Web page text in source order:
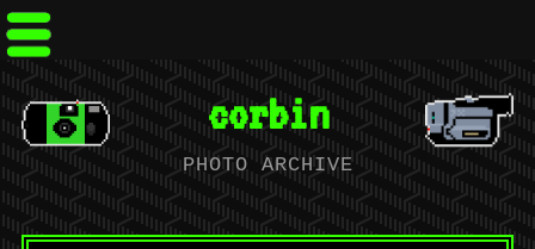
corbin
PHOTO ARCHIVE